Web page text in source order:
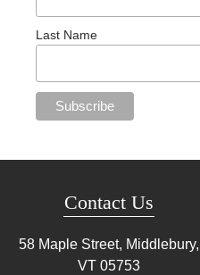
Last Name
Contact Us
58 Maple Street, Middlebury,
VT 05753